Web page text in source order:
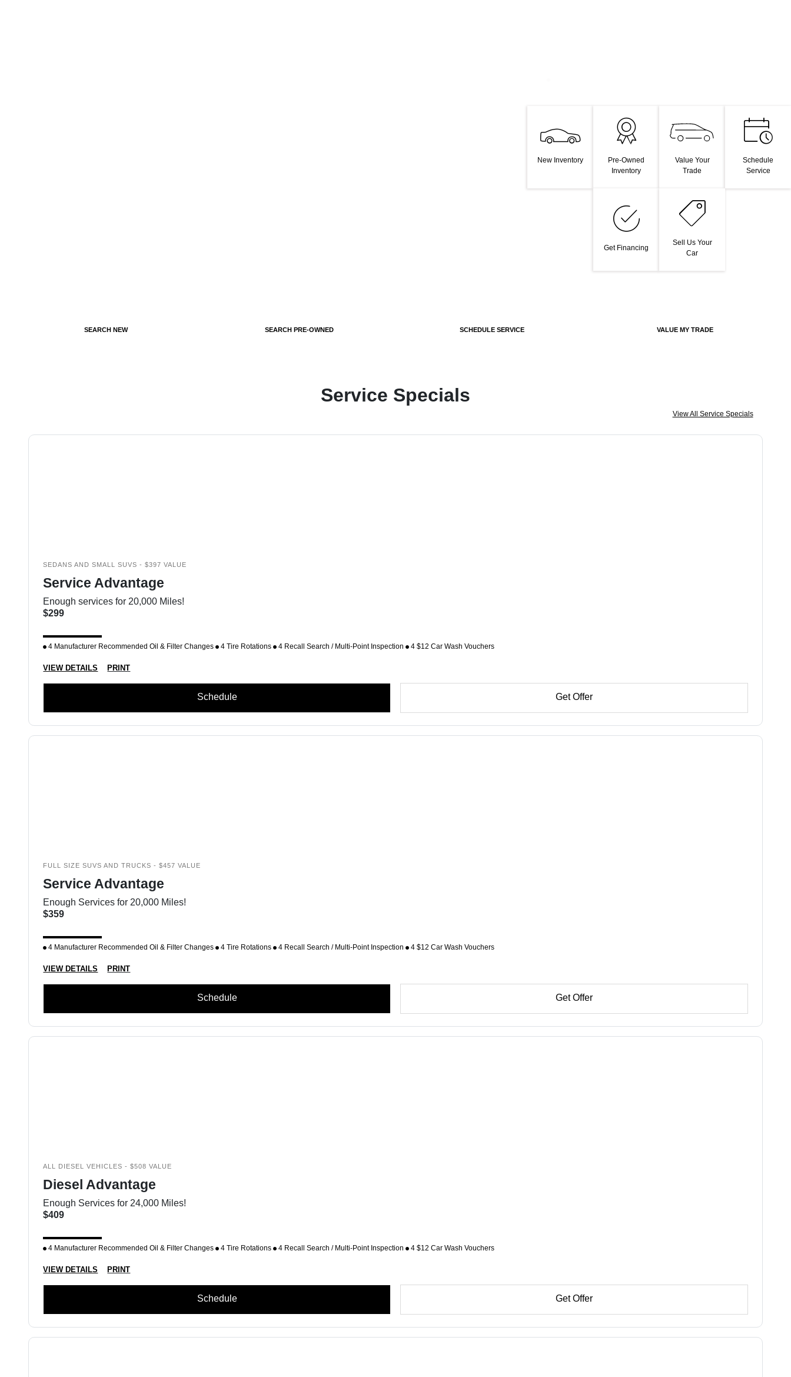
New Inventory
Pre-Owned
Inventory
Value Your
Trade
Schedule
Service
Get Financing
Sell Us Your
Car
SEARCH NEW SEARCH PRE-OWNED SCHEDULE SERVICE VALUE MY TRADE
Service Specials
View All Service Specials
SEDANS AND SMALL SUVS - $397 VALUE
Service Advantage
Enough services for 20,000 Miles!
$299
4 Manufacturer Recommended Oil & Filter Changes 4 Tire Rotations 4 Recall Search / Multi-Point Inspection 4 $12 Car Wash Vouchers
VIEW DETAILS PRINT
Schedule Get Offer
FULL SIZE SUVS AND TRUCKS - $457 VALUE
Service Advantage
Enough Services for 20,000 Miles!
$359
4 Manufacturer Recommended Oil & Filter Changes 4 Tire Rotations 4 Recall Search / Multi-Point Inspection 4 $12 Car Wash Vouchers
VIEW DETAILS PRINT
Schedule Get Offer
ALL DIESEL VEHICLES - $508 VALUE
Diesel Advantage
Enough Services for 24,000 Miles!
$409
4 Manufacturer Recommended Oil & Filter Changes 4 Tire Rotations 4 Recall Search / Multi-Point Inspection 4 $12 Car Wash Vouchers
VIEW DETAILS PRINT
Schedule Get Offer